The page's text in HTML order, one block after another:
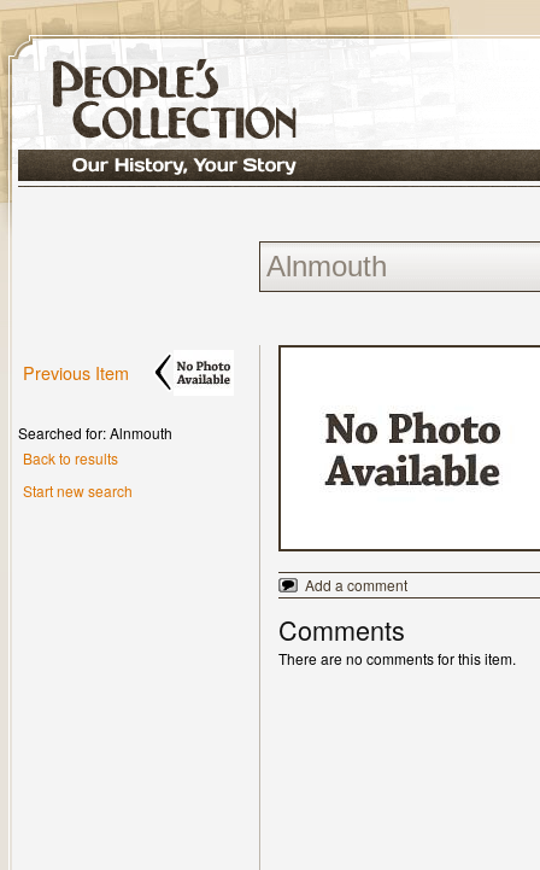
Previous Item
Searched for: Alnmouth
Back to results
Start new search
Add a comment
Comments
There are no comments for this item.